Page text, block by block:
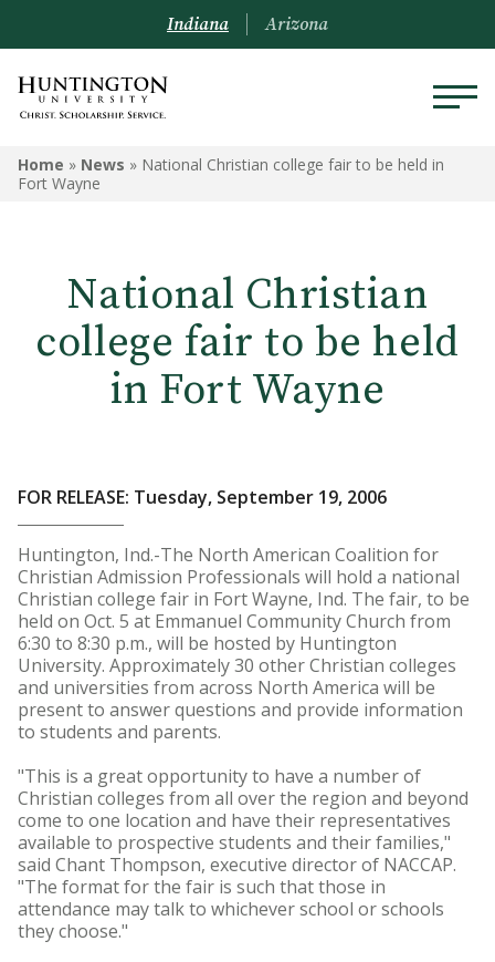
Indiana Arizona
Home » News » National Christian college fair to be held in
Fort Wayne
National Christian
college fair to be held
in Fort Wayne
FOR RELEASE: Tuesday, September 19, 2006
Huntington, Ind.-The North American Coalition for
Christian Admission Professionals will hold a national
Christian college fair in Fort Wayne, Ind. The fair, to be
held on Oct. 5 at Emmanuel Community Church from
6:30 to 8:30 p.m., will be hosted by Huntington
University. Approximately 30 other Christian colleges
and universities from across North America will be
present to answer questions and provide information
to students and parents.
"This is a great opportunity to have a number of
Christian colleges from all over the region and beyond
come to one location and have their representatives
available to prospective students and their families,"
said Chant Thompson, executive director of NACCAP.
"The format for the fair is such that those in
attendance may talk to whichever school or schools
they choose."